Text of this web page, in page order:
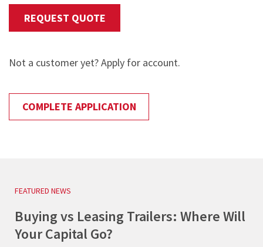
REQUEST QUOTE
Not a customer yet? Apply for account.
COMPLETE APPLICATION
FEATURED NEWS
Buying vs Leasing Trailers: Where Will
Your Capital Go?